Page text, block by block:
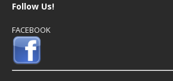
Follow Us!
FACEBOOK